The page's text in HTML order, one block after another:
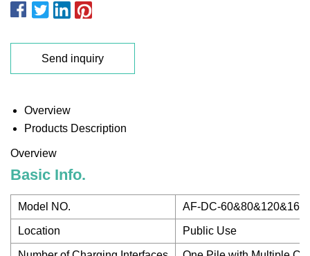
Send inquiry
Overview
Products Description
Overview
Basic Info.
Model NO. AF-DC-
Location Public Use